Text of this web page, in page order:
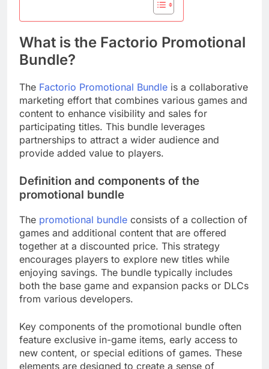
What is the Factorio Promotional
Bundle?
The Factorio Promotional Bundle is a collaborative
marketing effort that combines various games and
content to enhance visibility and sales for
participating titles. This bundle leverages
partnerships to attract a wider audience and
provide added value to players.
Definition and components of the
promotional bundle
The promotional bundle consists of a collection of
games and additional content that are offered
together at a discounted price. This strategy
encourages players to explore new titles while
enjoying savings. The bundle typically includes
both the base game and expansion packs or DLCs
from various developers.
Key components of the promotional bundle often
feature exclusive in-game items, early access to
new content, or special editions of games. These
elements are designed to create a sense of